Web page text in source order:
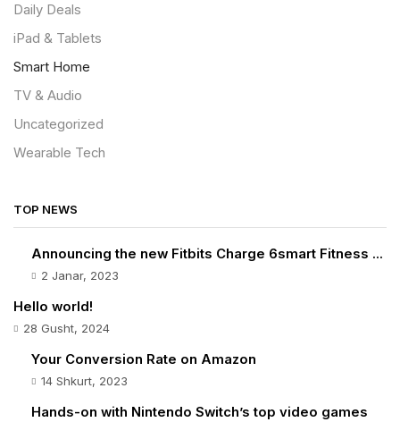
Daily Deals
iPad & Tablets
Smart Home
TV & Audio
Uncategorized
Wearable Tech
TOP NEWS
Announcing the new Fitbits Charge 6smart Fitness ...
2 Janar, 2023
Hello world!
28 Gusht, 2024
Your Conversion Rate on Amazon
14 Shkurt, 2023
Hands-on with Nintendo Switch’s top video games